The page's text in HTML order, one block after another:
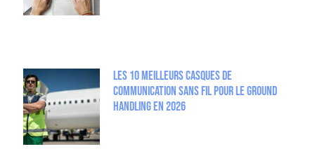
Les 10 meilleurs casques de
communication sans fil pour le Ground
Handling en 2026